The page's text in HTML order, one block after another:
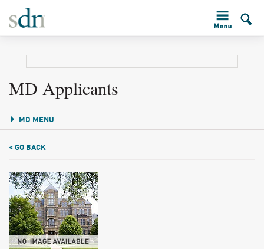
MD Applicants
MD MENU
< GO BACK